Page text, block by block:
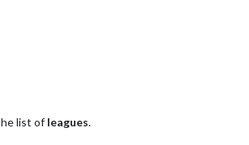
list of leagues.